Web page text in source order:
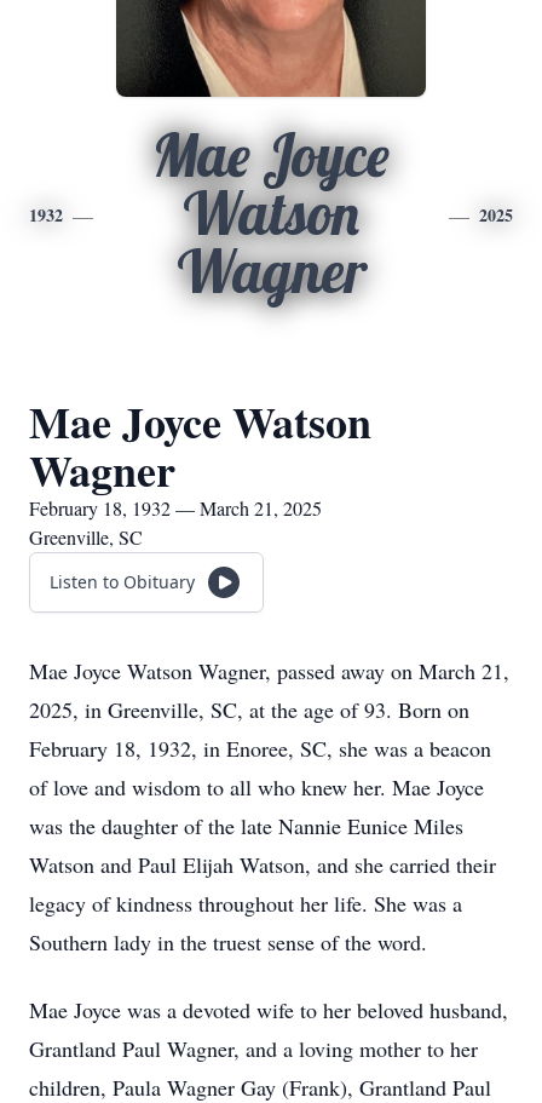
1932
Mae Joyce
Watson
Wagner
2025
Mae Joyce Watson
Wagner
February 18, 1932 — March 21, 2025
Greenville, SC
Listen to Obituary
Mae Joyce Watson Wagner, passed away on March 21,
2025, in Greenville, SC, at the age of 93. Born on
February 18, 1932, in Enoree, SC, she was a beacon
of love and wisdom to all who knew her. Mae Joyce
was the daughter of the late Nannie Eunice Miles
Watson and Paul Elijah Watson, and she carried their
legacy of kindness throughout her life. She was a
Southern lady in the truest sense of the word.
Mae Joyce was a devoted wife to her beloved husband,
Grantland Paul Wagner, and a loving mother to her
children, Paula Wagner Gay (Frank), Grantland Paul